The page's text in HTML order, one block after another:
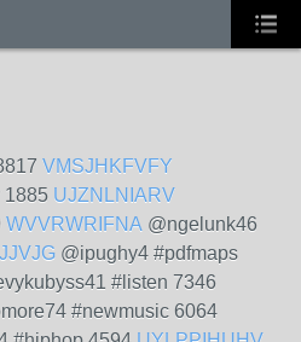
VMSJHKFVFY
1885 UJZNLNIARV
WVVRWRIFNA @ngelunk46
@ipughy4 #pdfmaps
#listen 7346
#newmusic 6064